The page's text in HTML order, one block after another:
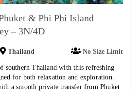
& Phi Phi Island
– 3N/4D
Thailand No Size Limit
southern Thailand with this refreshing
for both relaxation and exploration.
a smooth private transfer from Phuket